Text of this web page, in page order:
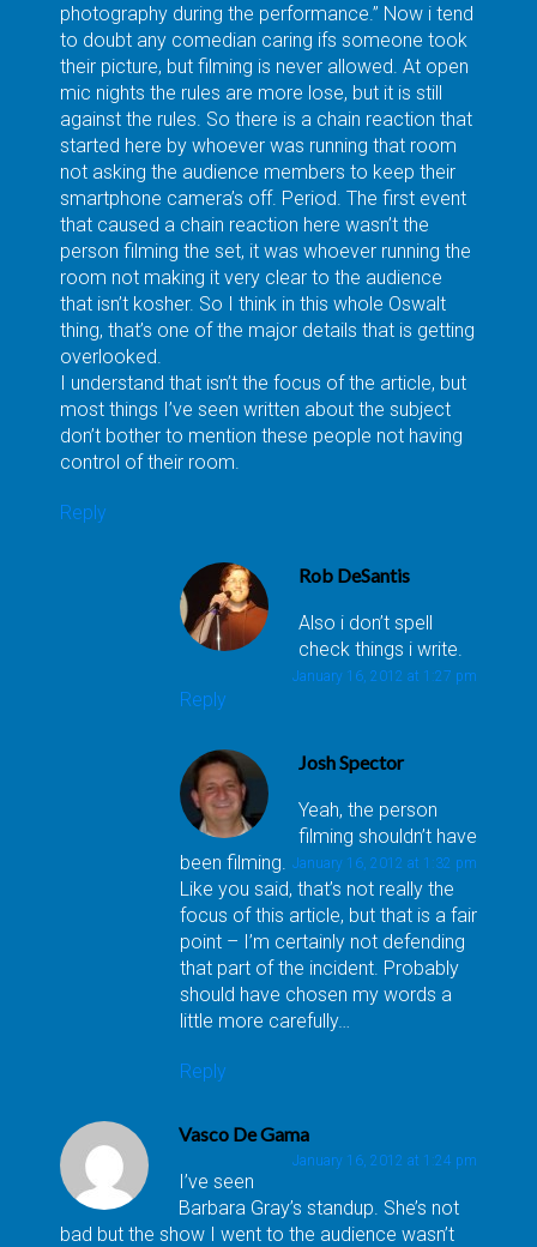
photography during the performance.” Now i tend
to doubt any comedian caring ifs someone took
their picture, but filming is never allowed. At open
mic nights the rules are more lose, but it is still
against the rules. So there is a chain reaction that
started here by whoever was running that room
not asking the audience members to keep their
smartphone camera’s off. Period. The first event
that caused a chain reaction here wasn’t the
person filming the set, it was whoever running the
room not making it very clear to the audience
that isn’t kosher. So I think in this whole Oswalt
thing, that’s one of the major details that is getting
overlooked.
I understand that isn’t the focus of the article, but
most things I’ve seen written about the subject
don’t bother to mention these people not having
control of their room.
Reply
Rob DeSantis
January 16, 2012 at 1:27 pm
Also i don’t spell
check things i write.
Reply
Josh Spector
January 16, 2012 at 1:32 pm
Yeah, the person
filming shouldn’t have
been filming.
Like you said, that’s not really the
focus of this article, but that is a fair
point – I’m certainly not defending
that part of the incident. Probably
should have chosen my words a
little more carefully…
Reply
Vasco De Gama
January 16, 2012 at 1:24 pm
I’ve seen
Barbara Gray’s standup. She’s not
bad but the show I went to the audience wasn’t